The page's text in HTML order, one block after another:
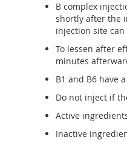
B complex
shortly after the
injection site
To lessen after
minutes
B1 and B6 have
Do not inject if
Active
Inactive